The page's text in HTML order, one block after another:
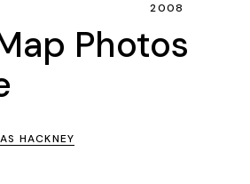
2008
Photos
HACKNEY